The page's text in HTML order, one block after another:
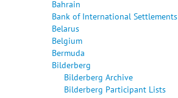
Bahrain
Bank of International Settlements
Belarus
Belgium
Bermuda
Bilderberg
Bilderberg Archive
Bilderberg Participant Lists